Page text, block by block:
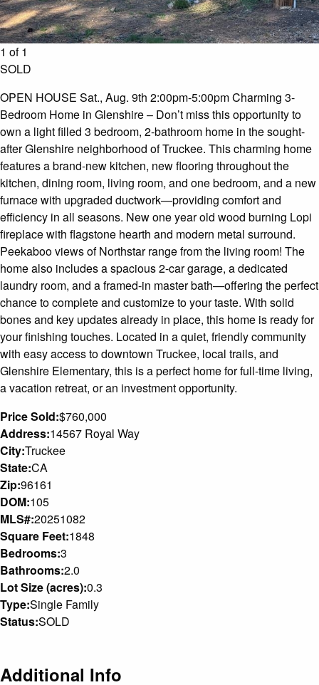
1 of 1
SOLD
OPEN HOUSE Sat., Aug. 9th 2:00pm-5:00pm Charming 3-
Bedroom Home in Glenshire – Don’t miss this opportunity to
own a light filled 3 bedroom, 2-bathroom home in the sought-
after Glenshire neighborhood of Truckee. This charming home
features a brand-new kitchen, new flooring throughout the
kitchen, dining room, living room, and one bedroom, and a new
furnace with upgraded ductwork—providing comfort and
efficiency in all seasons. New one year old wood burning Lopi
fireplace with flagstone hearth and modern metal surround.
Peekaboo views of Northstar range from the living room! The
home also includes a spacious 2-car garage, a dedicated
laundry room, and a framed-in master bath—offering the perfect
chance to complete and customize to your taste. With solid
bones and key updates already in place, this home is ready for
your finishing touches. Located in a quiet, friendly community
with easy access to downtown Truckee, local trails, and
Glenshire Elementary, this is a perfect home for full-time living,
a vacation retreat, or an investment opportunity.
Price Sold:$760,000
Address:14567 Royal Way
City:Truckee
State:CA
Zip:96161
DOM:105
MLS#:20251082
Square Feet:1848
Bedrooms:3
Bathrooms:2.0
Lot Size (acres):0.3
Type:Single Family
Status:SOLD
Additional Info